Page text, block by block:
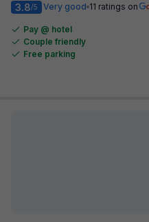
3.8/5 Very good 11 ratings on
Pay @ hotel
Couple friendly
Free parking